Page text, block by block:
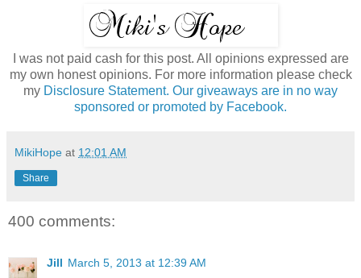
I was not paid cash for this post. All opinions expressed are
my own honest opinions. For more information please check
my Disclosure Statement. Our giveaways are in no way
sponsored or promoted by Facebook.
MikiHope at 12:01 AM
Share
400 comments:
Jill March 5, 2013 at 12:39 AM